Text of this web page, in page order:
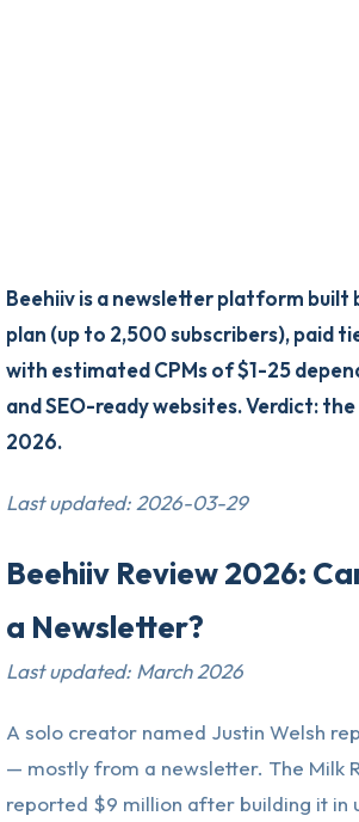
Beehiiv is a newsletter platform
plan (up to 2,500 subscribers), paid
with estimated CPMs of $1-25
and SEO-ready websites. Verdict:
2026.
Last updated: 2026-03-29
Beehiiv Review 2026:
a Newsletter?
Last updated: March 2026
A solo creator named Justin Welsh
— mostly from a newsletter. The Milk
reported $9 million after building it in